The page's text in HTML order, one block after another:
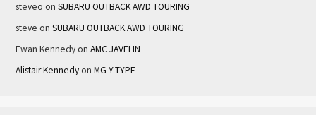
steveo on SUBARU OUTBACK AWD TOURING
steve on SUBARU OUTBACK AWD TOURING
Ewan Kennedyon AMC JAVELIN
Alistair Kennedyon MG Y-TYPE